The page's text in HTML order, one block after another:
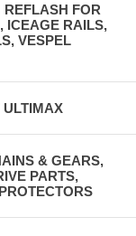
REFLASH FOR
ICEAGE RAILS,
VESPEL
ULTIMAX
& GEARS,
PARTS,